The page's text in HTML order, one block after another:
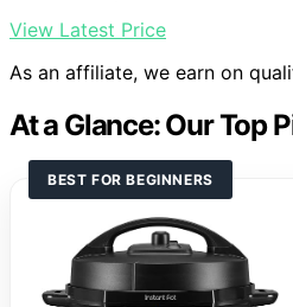
View Latest Price
As an affiliate, we earn on
At a Glance: Our Top
BEST FOR BEGINNERS